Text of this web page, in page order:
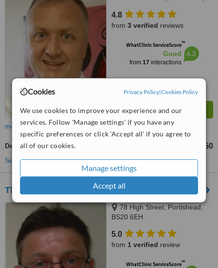
Cookies Privacy Policy|Cookies Policy
We use cookies to improve your experience and our
services. Follow 'Manage settings' if you have any
specific preferences or click 'Accept all' if you agree to
all of our cookies.
Manage settings
Accept all
4.8
from 3 verified reviews
WhatClinic ServiceScore™
Good
from 17 interactions
6.3
more
Dental Crowns £350
See more treatments
The Dental Clinic Portishead
78 High Street, Portishead,
BS20 6EH
5.0
from 1 verified review
WhatClinic ServiceScore™